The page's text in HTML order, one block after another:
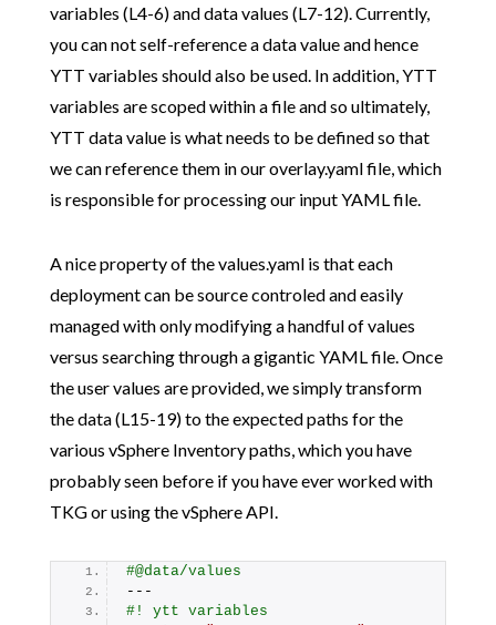
variables (L4-6) and data values (L7-12). Currently,
you can not self-reference a data value and hence
YTT variables should also be used. In addition, YTT
variables are scoped within a file and so ultimately,
YTT data value is what needs to be defined so that
we can reference them in our overlay.yaml file, which
is responsible for processing our input YAML file.
A nice property of the values.yaml is that each
deployment can be source controled and easily
managed with only modifying a handful of values
versus searching through a gigantic YAML file. Once
the user values are provided, we simply transform
the data (L15-19) to the expected paths for the
various vSphere Inventory paths, which you have
probably seen before if you have ever worked with
TKG or using the vSphere API.
#@data/values
---
#! ytt variables